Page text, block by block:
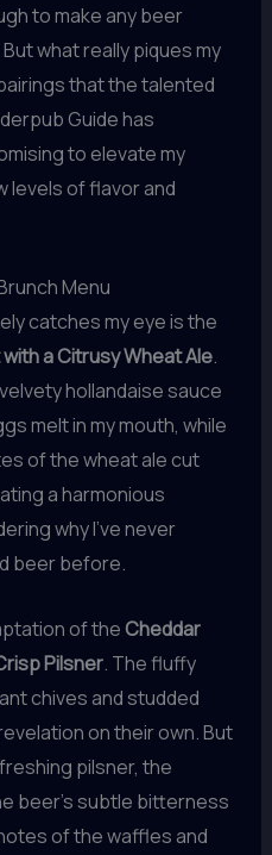
to make any beer
what really piques my
that the talented
Guide has
to elevate my
levels of flavor and
Menu
catches my eye is the
a Citrusy Wheat Ale.
hollandaise sauce
melt in my mouth, while
of the wheat ale cut
a harmonious
why I’ve never
beer before.
of theCheddar
Pilsner. The fluffy
chives and studded
on their own. But
pilsner, the
beer’s subtle bitterness
of the waffles and